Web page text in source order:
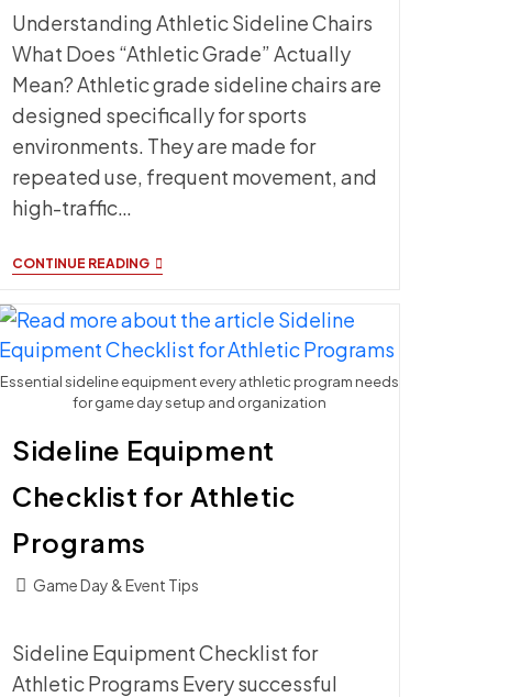
Understanding Athletic Sideline Chairs
What Does “Athletic Grade” Actually
Mean? Athletic grade sideline chairs are
designed specifically for sports
environments. They are made for
repeated use, frequent movement, and
high-traffic…
CONTINUE READINGATHLETIC
SIDELINE
WHAT
MAKES
THEM
GRADE’?
Essential sideline equipment every athletic program needs
for game day setup and organization
Sideline Equipment
Checklist for Athletic
Programs
Post Game Day & Event Tips
Sideline Equipment Checklist for
Athletic Programs Every successful